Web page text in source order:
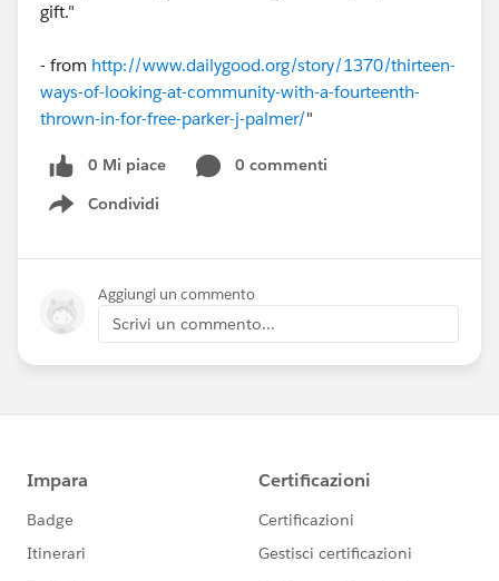
gift."
- from http://www.dailygood.org/story/1370/thirteen-
ways-of-looking-at-community-with-a-fourteenth-
thrown-in-for-free-parker-j-palmer/"
0 Mi piace
0 commenti
Condividi
Show menu
Aggiungi un commento
Scrivi un commento...